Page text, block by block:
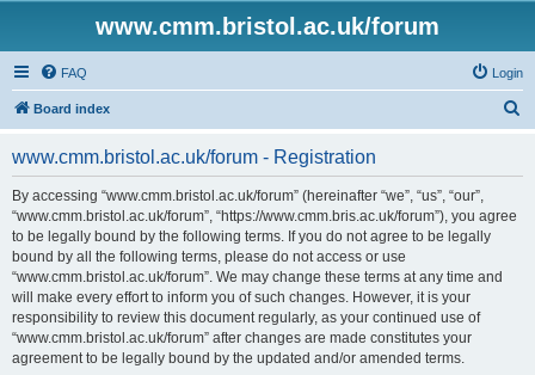
www.cmm.bristol.ac.uk/forum
FAQ Login
Board index
www.cmm.bristol.ac.uk/forum - Registration
By accessing “www.cmm.bristol.ac.uk/forum” (hereinafter “we”, “us”, “our”,
“www.cmm.bristol.ac.uk/forum”, “https://www.cmm.bris.ac.uk/forum”), you agree
to be legally bound by the following terms. If you do not agree to be legally
bound by all the following terms, please do not access or use
“www.cmm.bristol.ac.uk/forum”. We may change these terms at any time and
will make every effort to inform you of such changes. However, it is your
responsibility to review this document regularly, as your continued use of
“www.cmm.bristol.ac.uk/forum” after changes are made constitutes your
agreement to be legally bound by the updated and/or amended terms.